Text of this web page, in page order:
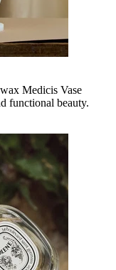
Medicis Vase
functional beauty.